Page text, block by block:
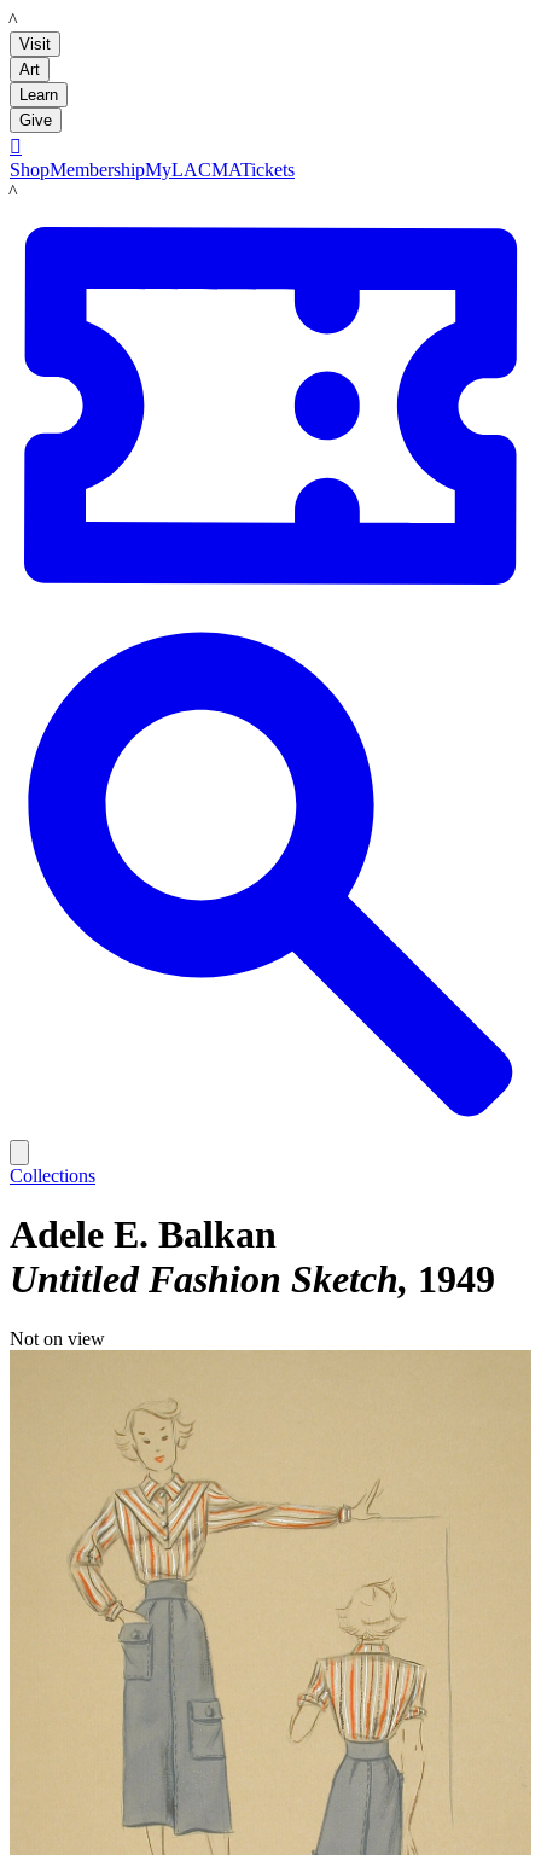
LACMA
Visit
Art
Learn
Give

ShopMembershipMyLACMATickets
LACMA
Collections
Adele E. Balkan
Untitled Fashion Sketch 1949
Not on view